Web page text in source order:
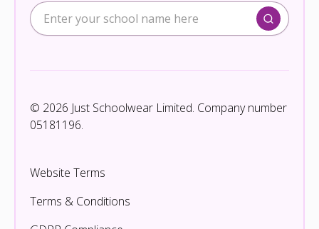
© 2026 Just Schoolwear Limited. Company number
05181196.
Website Terms
Terms & Conditions